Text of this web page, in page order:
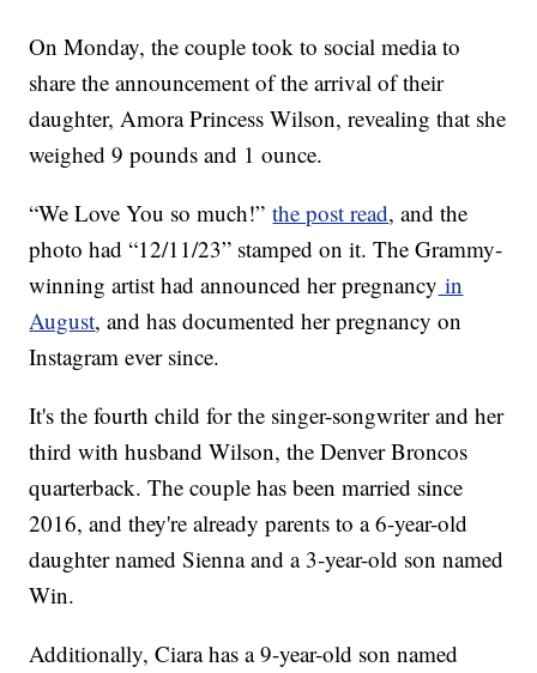
On Monday, the couple took to social media to
share the announcement of the arrival of their
daughter, Amora Princess Wilson, revealing that she
weighed 9 pounds and 1 ounce.
“We Love You so much!”the post read, and the
photo had “12/11/23” stamped on it. The Grammy-
winning artist had announced her pregnancy in
August, and has documented her pregnancy on
Instagram ever since.
It's the fourth child for the singer-songwriter and her
third with husband Wilson, the Denver Broncos
quarterback. The couple has been married since
2016, and they're already parents to a 6-year-old
daughter named Sienna and a 3-year-old son named
Win.
Additionally, Ciara has a 9-year-old son named